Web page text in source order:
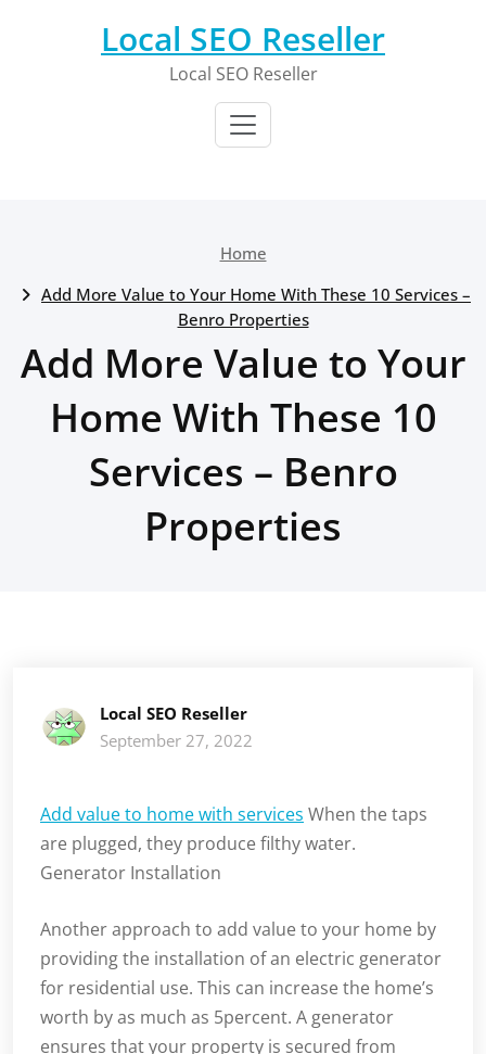
Local SEO Reseller
Local SEO Reseller
Home
Add More Value to Your Home With These 10 Services –
Benro Properties
Add More Value to Your
Home With These 10
Services – Benro
Properties
Local SEO Reseller
September 27, 2022
Add value to home with services When the taps
are plugged, they produce filthy water.
Generator Installation
Another approach to add value to your home by
providing the installation of an electric generator
for residential use. This can increase the home’s
worth by as much as 5percent. A generator
ensures that your property is secured from